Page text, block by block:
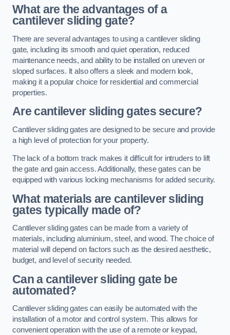
What are the advantages of a
cantilever sliding gate?
There are several advantages to using a cantilever sliding
gate, including its smooth and quiet operation, reduced
maintenance needs, and ability to be installed on uneven or
sloped surfaces. It also offers a sleek and modern look,
making it a popular choice for residential and commercial
properties.
Are cantilever sliding gates secure?
Cantilever sliding gates are designed to be secure and provide
a high level of protection for your property.
The lack of a bottom track makes it difficult for intruders to lift
the gate and gain access. Additionally, these gates can be
equipped with various locking mechanisms for added security.
What materials are cantilever sliding
gates typically made of?
Cantilever sliding gates can be made from a variety of
materials, including aluminium, steel, and wood. The choice of
material will depend on factors such as the desired aesthetic,
budget, and level of security needed.
Can a cantilever sliding gate be
automated?
Cantilever sliding gates can easily be automated with the
installation of a motor and control system. This allows for
convenient operation with the use of a remote or keypad,